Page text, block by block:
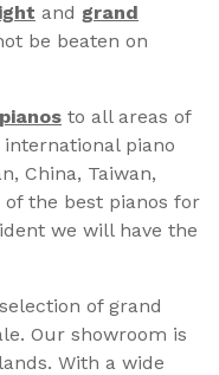
and grand
be beaten on
to all areas of
piano
China, Taiwan,
of the best pianos for
we will have the
of grand
Our showroom is
With a wide